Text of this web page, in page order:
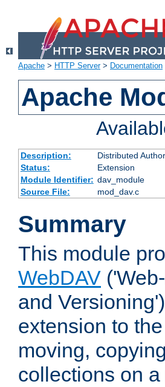
Apache > HTTP Server> Documentation
Apache
Description: Distributed
Status:
Extension
Module Identifier: dav_module
Source File:
mod_dav.c
Summary
This module
WebDAV
and
extension to
moving,
collections on